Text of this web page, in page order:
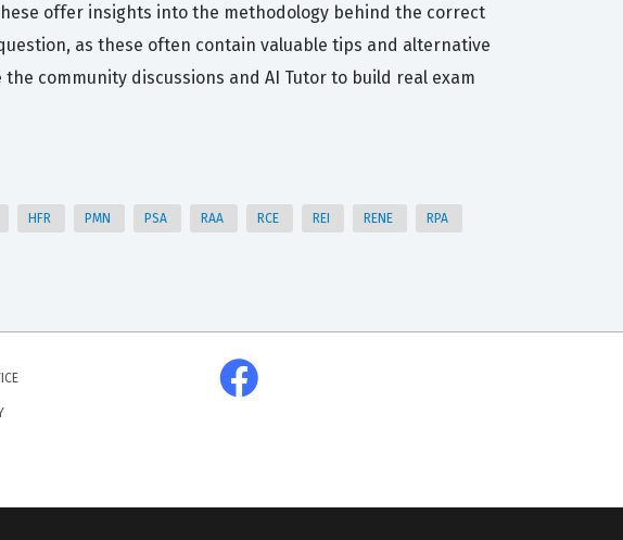
offer insights into the methodology behind the correct
as these often contain valuable tips and alternative
community discussions and AI Tutor to build real exam
HFR PMN PSA RAA RCE REI RENE RPA